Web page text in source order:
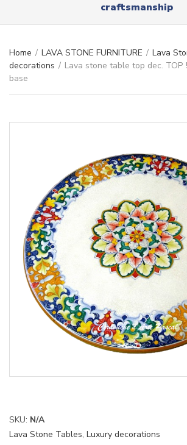
e
craftsmanship
Home / LAVA STONE FURNITURE / Lava
decorations / Lava stone table top dec. TOP
base
SKU: N/A
Lava Stone Tables, Luxury decorations